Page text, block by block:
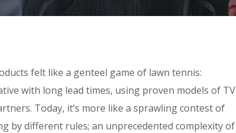
felt like a genteel game of lawn tennis:
with long lead times, using proven models of TV
Today, it’s more like a sprawling contest of
by different rules; an unprecedented complexity of